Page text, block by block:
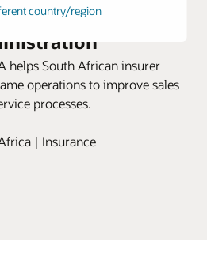
country/regionPolicy
helps South African insurer
operations to improve sales
processes.
| Insurance